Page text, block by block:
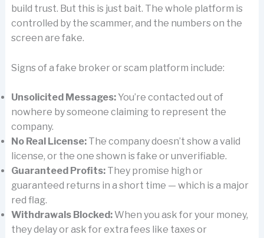
build trust. But this is just bait. The whole platform is
controlled by the scammer, and the numbers on the
screen are fake.
Signs of a fake broker or scam platform include:
Unsolicited Messages:You’re contacted out of
nowhere by someone claiming to represent the
company.
No Real License:The company doesn’t show a valid
license, or the one shown is fake or unverifiable.
Guaranteed Profits:They promise high or
guaranteed returns in a short time — which is a major
red flag.
Withdrawals Blocked:When you ask for your money,
they delay or ask for extra fees like taxes or